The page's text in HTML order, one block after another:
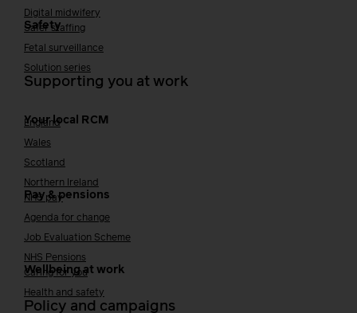
Digital midwifery
Safety
Safer staffing
Fetal surveillance
Solution series
Supporting you at work
Your local RCM
England
Wales
Scotland
Northern Ireland
Pay & pensions
NHS pay
Agenda for change
Job Evaluation Scheme
NHS Pensions
Wellbeing at work
Caring for you
Health and safety
Policy and campaigns